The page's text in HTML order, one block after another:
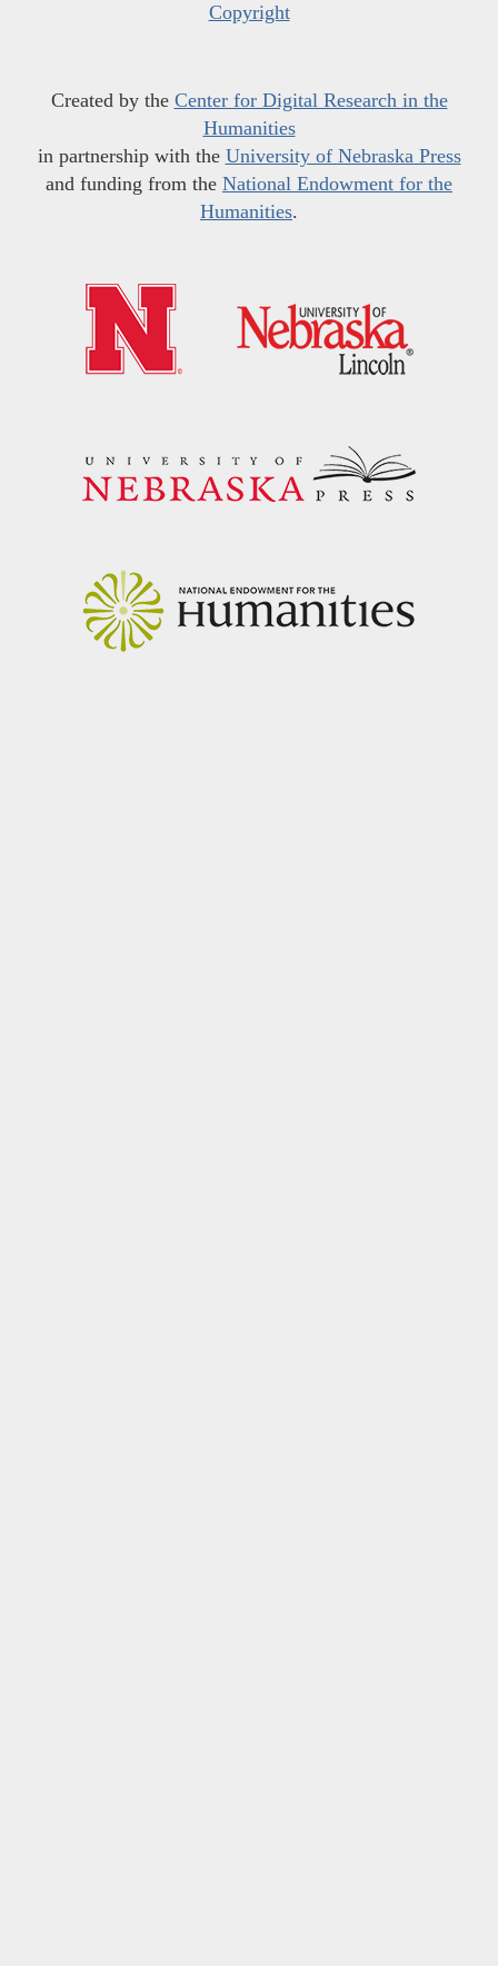
Copyright
Created by the Center for Digital Research in the
Humanities
in partnership with the University of Nebraska Press
and funding from the National Endowment for the
Humanities.